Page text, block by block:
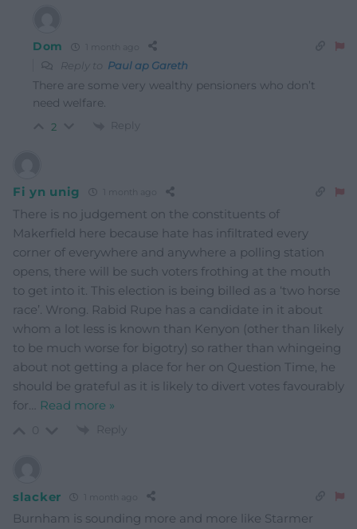
Dom 1 month ago
Reply to Paul ap Gareth
There are some very wealthy pensioners who don’t
need welfare.
2 Reply
Fi yn unig 1 month ago
There is no judgement on the constituents of
Makerfield here because hate has infiltrated every
corner of everywhere and anywhere a polling station
opens, there will be such voters frothing at the mouth
to get into it. This election is being billed as a ‘two horse
race’. Wrong. Rabid Rupe has a candidate in it about
whom a lot less is known than Kenyon (other than likely
to be much worse for bigotry) so rather than whingeing
about not getting a place for her on Question Time, he
should be grateful as it is likely to divert votes favourably
for… Read more »
Reply
slacker 1 month ago
Burnham is sounding more and more like Starmer